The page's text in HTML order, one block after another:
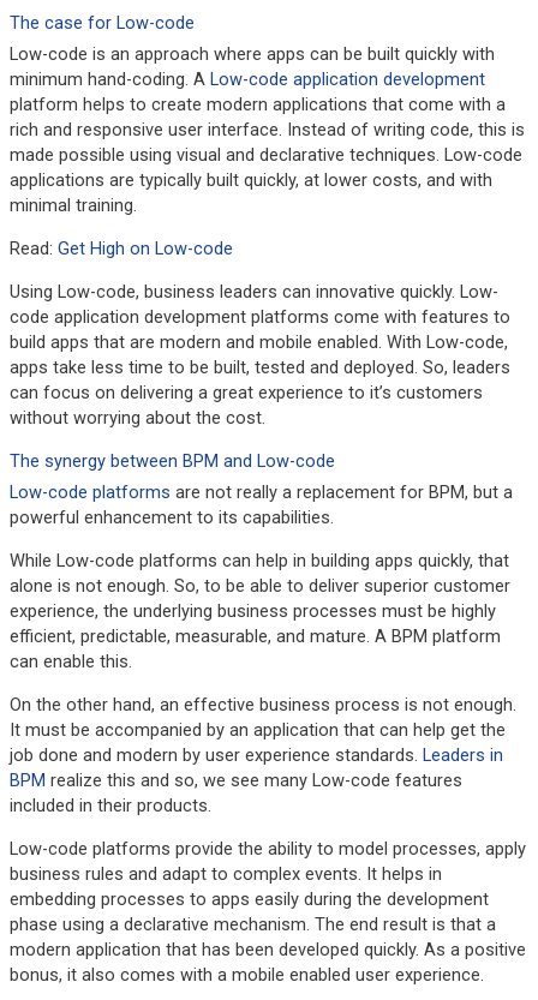
The case for Low-code
Low-code is an approach where apps can be built quickly with
minimum hand-coding. A Low-code application development
platform helps to create modern applications that come with a
rich and responsive user interface. Instead of writing code, this is
made possible using visual and declarative techniques. Low-code
applications are typically built quickly, at lower costs, and with
minimal training.
Read: Get High on Low-code
Using Low-code, business leaders can innovative quickly. Low-
code application development platforms come with features to
build apps that are modern and mobile enabled. With Low-code,
apps take less time to be built, tested and deployed. So, leaders
can focus on delivering a great experience to it’s customers
without worrying about the cost.
The synergy between BPM and Low-code
Low-code platforms are not really a replacement for BPM, but a
powerful enhancement to its capabilities.
While Low-code platforms can help in building apps quickly, that
alone is not enough. So, to be able to deliver superior customer
experience, the underlying business processes must be highly
efficient, predictable, measurable, and mature. A BPM platform
can enable this.
On the other hand, an effective business process is not enough.
It must be accompanied by an application that can help get the
job done and modern by user experience standards. Leaders in
BPM realize this and so, we see many Low-code features
included in their products.
Low-code platforms provide the ability to model processes, apply
business rules and adapt to complex events. It helps in
embedding processes to apps easily during the development
phase using a declarative mechanism. The end result is that a
modern application that has been developed quickly. As a positive
bonus, it also comes with a mobile enabled user experience.